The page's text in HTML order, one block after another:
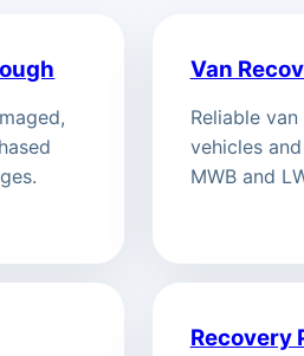
Van
Reliable
vehicles
MWB and
Recovery